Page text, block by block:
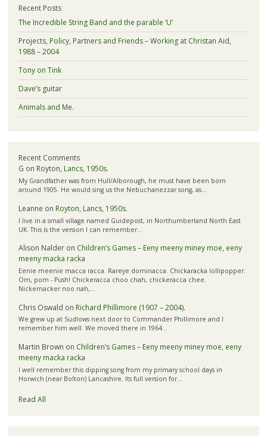
Recent Posts
The Incredible String Band and the parable ‘U’
Projects, Policy, Partners and Friends – Working at Christan Aid,
1988 – 2004
Tony on Tink
Dave’s guitar
Animals and Me.
Recent Comments
G on Royton, Lancs, 1950s.
My Grandfather was from Hull/Alborough, he must have been born
around 1905. He would sing us the Nebuchanezzar song, as…
Leanne on Royton, Lancs, 1950s.
I live in a small village named Guidepost, in Northumberland North East
UK. This is the version I can remember…
Alison Nalderon Children’s Games – Eeny meeny miney moe, eeny
meeny macka racka
Eenie meenie macca racca. Rareye dominacca. Chickaracka lollipopper.
Om, pom - Push! Chickeracca choo chah, chickeracca chee.
Nickernacker noo nah,…
Chris Oswald on Richard Phillimore (1907 – 2004).
We grew up at Sudlows next door to Commander Phillimore and I
remember him well. We moved there in 1964…
Martin Brown on Children’s Games – Eeny meeny miney moe, eeny
meeny macka racka
I well remember this dipping song from my primary school days in
Horwich (near Bolton) Lancashire. Its full version for…
Read All